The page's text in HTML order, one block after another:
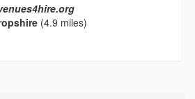
(4.9 miles)